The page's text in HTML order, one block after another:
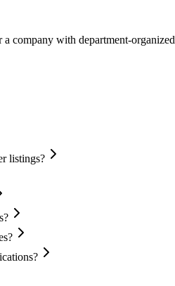
company with department-
listings?